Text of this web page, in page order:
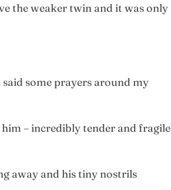
the weaker twin and it was only
some prayers around my
– incredibly tender and fragile
away and his tiny nostrils